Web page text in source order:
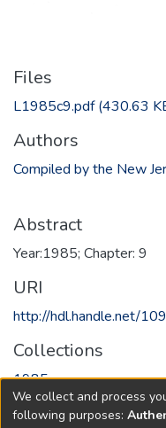
Files
L1985c9.pdf(430.63
Authors
Compiled by the New
Abstract
Year:1985; Chapter: 9
URI
http://hdl.handle.net/
Collections
1985
Full item page
We collect and process
following purposes: